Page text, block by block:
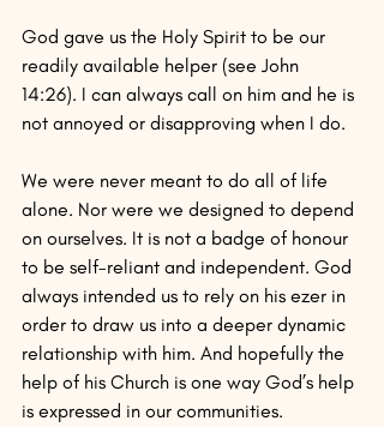
God gave us the Holy Spirit to be our
readily available helper (see John
14:26). I can always call on him and he is
not annoyed or disapproving when I do.
We were never meant to do all of life
alone. Nor were we designed to depend
on ourselves. It is not a badge of honour
to be self-reliant and independent. God
always intended us to rely on his ezer in
order to draw us into a deeper dynamic
relationship with him. And hopefully the
help of his Church is one way God’s help
is expressed in our communities.